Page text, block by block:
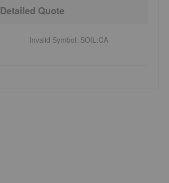
Detailed Quote
Invalid Symbol: SOIL:CA